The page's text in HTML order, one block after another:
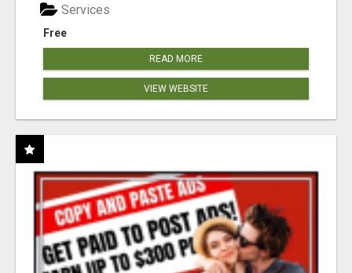
Free
Services
READ MORE
VIEW WEBSITE